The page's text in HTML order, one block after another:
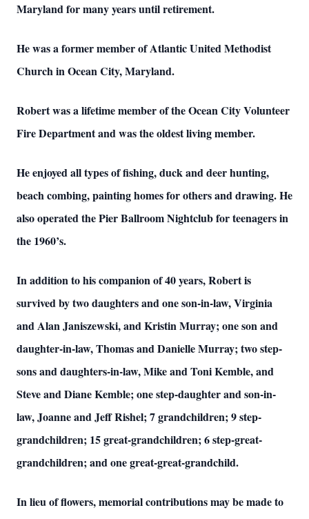
Maryland for many years until retirement.
He was a former member of Atlantic United Methodist
Church in Ocean City, Maryland.
Robert was a lifetime member of the Ocean City Volunteer
Fire Department and was the oldest living member.
He enjoyed all types of fishing, duck and deer hunting,
beach combing, painting homes for others and drawing. He
also operated the Pier Ballroom Nightclub for teenagers in
the 1960’s.
In addition to his companion of 40 years, Robert is
survived by two daughters and one son-in-law, Virginia
and Alan Janiszewski, and Kristin Murray; one son and
daughter-in-law, Thomas and Danielle Murray; two step-
sons and daughters-in-law, Mike and Toni Kemble, and
Steve and Diane Kemble; one step-daughter and son-in-
law, Joanne and Jeff Rishel; 7 grandchildren; 9 step-
grandchildren; 15 great-grandchildren; 6 step-great-
grandchildren; and one great-great-grandchild.
In lieu of flowers, memorial contributions may be made to